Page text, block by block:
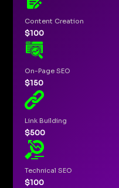
Content Creation
$100
On-Page SEO
$150
Link Building
$500
Technical SEO
$100